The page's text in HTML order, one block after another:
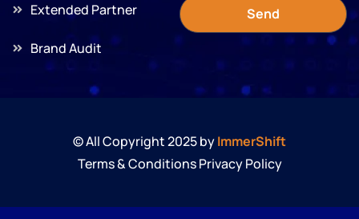
Extended Partner
Brand Audit
Send
© All Copyright 2025 byImmerShift
Terms & Conditions Privacy Policy